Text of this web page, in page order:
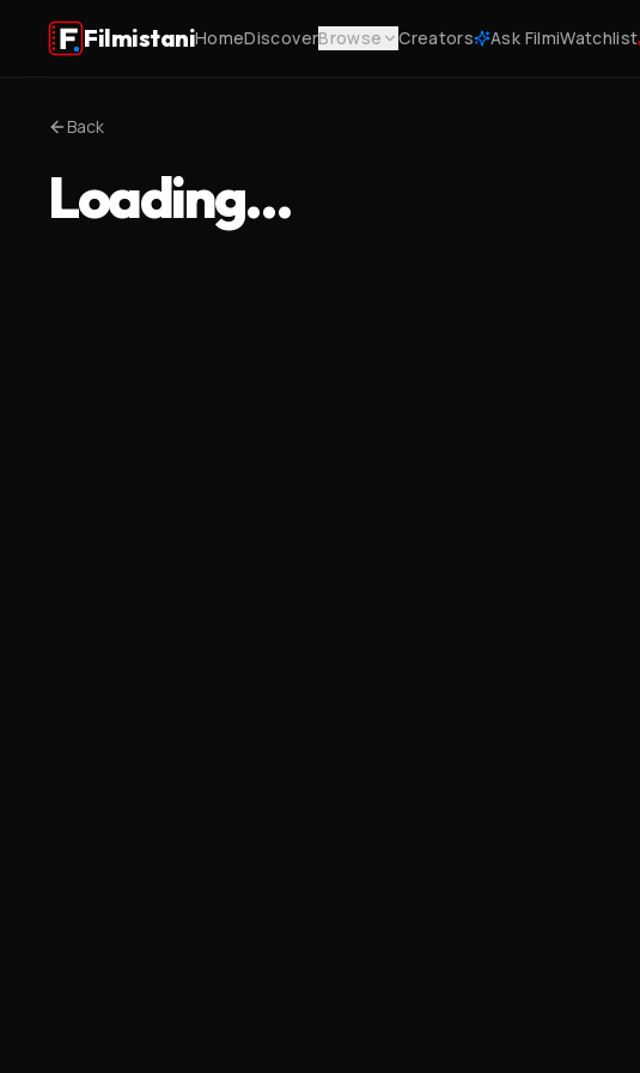
FilmistaniHomeDiscoverBrowse Creators Ask FilmiWatchlist
Back
Loading…